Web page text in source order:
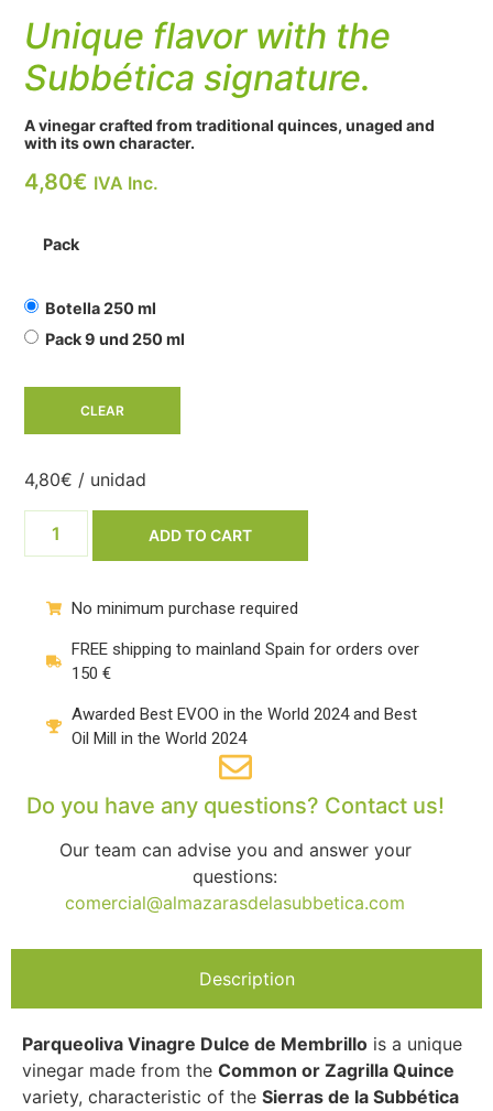
Unique flavor with the
Subbética signature.
A vinegar crafted from traditional quinces, unaged and
with its own character.
4,80€ IVA Inc.
Pack
Botella 250 ml
Pack 9 und 250 ml
CLEAR
4,80€ / unidad
ADD TO CART
No minimum purchase required
FREE shipping to mainland Spain for orders over
150 €
Awarded Best EVOO in the World 2024 and Best
Oil Mill in the World 2024
Do you have any questions? Contact us!
Our team can advise you and answer your
questions:
comercial@almazarasdelasubbetica.com
Description
Parqueoliva Vinagre Dulce de Membrillo is a unique
vinegar made from the Common or Zagrilla Quince
variety, characteristic of the Sierras de la Subbética